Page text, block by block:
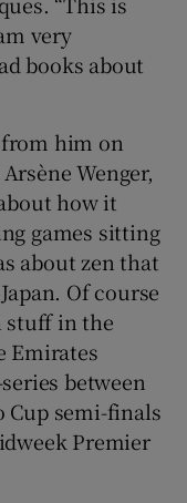
very
books about
him on
Wenger,
how it
games sitting
about zen that
Of course
stuff in the
Emirates
between
Cup semi-finals
Premier